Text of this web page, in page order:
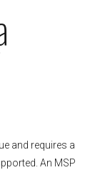
and requires a
An MSP